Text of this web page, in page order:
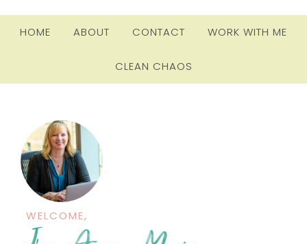
HOME ABOUT CONTACT WORK WITH ME
CLEAN CHAOS
WELCOME,